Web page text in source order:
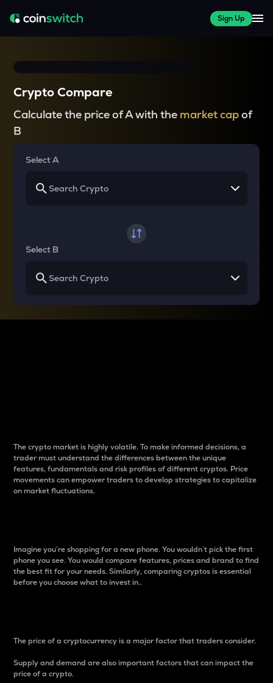
Sign Up
Crypto Compare
Calculate the price of A with the market capof
B
Select A
Select B
The crypto market is highly volatile. To make informed decisions, a
trader must understand the differences between the unique
features, fundamentals and risk profiles of different cryptos. Price
movements can empower traders to develop strategies to capitalize
on market fluctuations.
Imagine you’re shopping for a new phone. You wouldn’t pick the first
phone you see. You would compare features, prices and brand to find
the best fit for your needs. Similarly, comparing cryptos is essential
before you choose what to invest in..
The price of a cryptocurrency is a major factor that traders consider.
Supply and demand are also important factors that can impact the
price of a crypto.